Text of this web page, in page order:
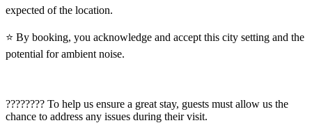
expected of the location.
⭐️ By booking, you acknowledge and accept this city setting and the
potential for ambient noise.
????‍???? To help us ensure a great stay, guests must allow us the
chance to address any issues during their visit.